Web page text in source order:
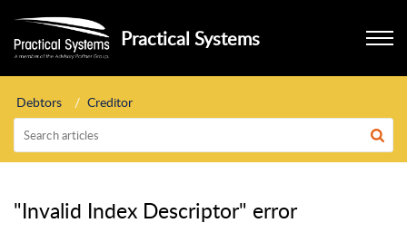
Practical Systems
Debtors Creditor
"Invalid Index Descriptor" error